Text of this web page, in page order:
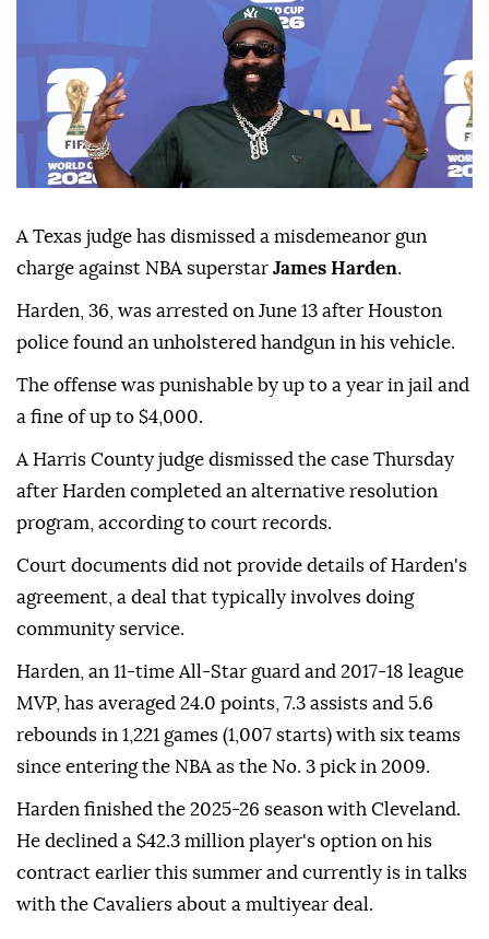
A Texas judge has dismissed a misdemeanor gun
charge against NBA superstar James Harden.
Harden, 36, was ⁠arrested on June ⁠13 after Houston
police found an unholstered handgun in his vehicle.
The offense ⁠was punishable by up to a year in jail and
a fine of up to $4,000.
A Harris County judge dismissed the case Thursday
after Harden completed an alternative resolution
program, according ⁠to ⁠court records.
Court documents did not provide details of Harden's
agreement, a deal that typically involves doing
community service.
Harden, an 11-time All-Star guard and 2017-18 league
⁠MVP, has averaged 24.0 points, 7.3 assists and 5.6
rebounds in 1,221 games (1,007 starts) with six teams
since entering the NBA as the No. 3 ⁠pick ‌in ‌2009.
Harden finished the ⁠2025-26 season with ‌Cleveland.
He declined a $42.3 million player's option on ⁠his
contract earlier ⁠this summer and currently ⁠is in talks
with the Cavaliers about a multiyear deal.